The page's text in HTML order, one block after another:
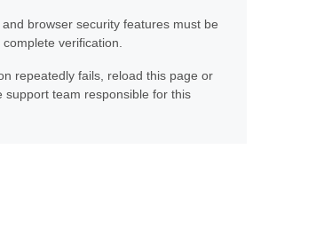
browser security features must be
verification.
repeatedly fails, reload this page or
support team responsible for this